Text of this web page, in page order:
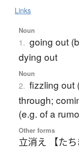
Links
Noun
1. going out
dying out
Noun
2. fizzling out
through;
(e.g. of a
Other forms
立消え 【たち